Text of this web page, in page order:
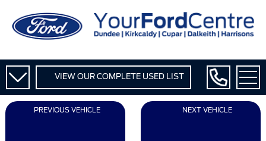
VIEW OUR COMPLETE USED LIST
PREVIOUS VEHICLE NEXT VEHICLE